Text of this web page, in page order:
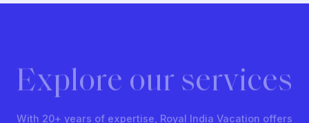
Explore our services
With 20+ years of expertise, Royal India Vacation offers